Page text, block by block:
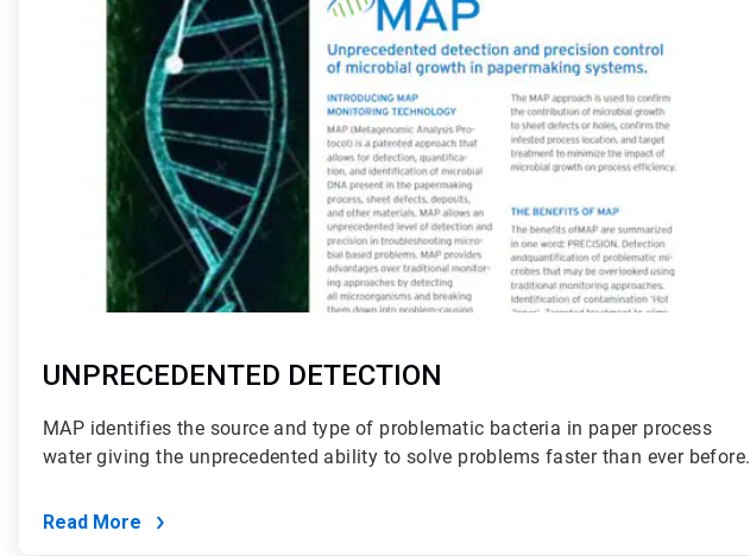
UNPRECEDENTED DETECTION
MAP identifies the source and type of problematic bacteria in paper process
water giving the unprecedented ability to solve problems faster than ever before.
Read More